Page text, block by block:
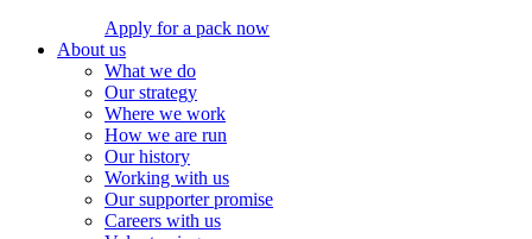
Apply for a pack now
About us
What we do
Our strategy
Where we work
How we are run
Our history
Working with us
Our supporter promise
Careers with us